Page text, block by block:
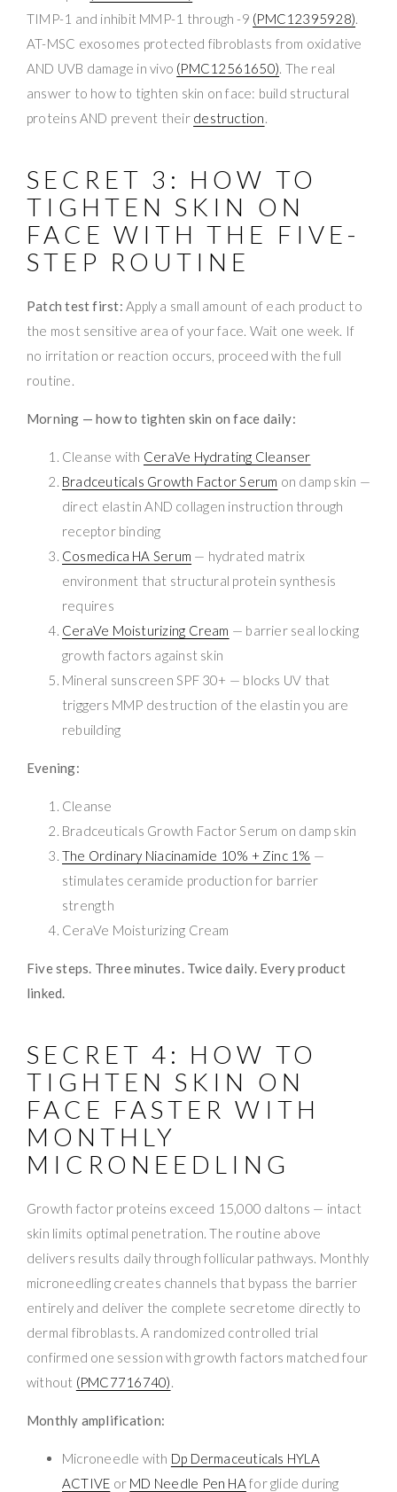
TIMP-1 and inhibit MMP-1 through -9 (PMC12395928).
AT-MSC exosomes protected fibroblasts from oxidative
AND UVB damage in vivo (PMC12561650). The real
answer to how to tighten skin on face: build structural
proteins AND prevent their destruction.
SECRET 3: HOW TO
TIGHTEN SKIN ON
FACE WITH THE FIVE-
STEP ROUTINE
Patch test first: Apply a small amount of each product to
the most sensitive area of your face. Wait one week. If
no irritation or reaction occurs, proceed with the full
routine.
Morning — how to tighten skin on face daily:
Cleanse with CeraVe Hydrating Cleanser
Bradceuticals Growth Factor Serum on damp skin —
direct elastin AND collagen instruction through
receptor binding
Cosmedica HA Serum — hydrated matrix
environment that structural protein synthesis
requires
CeraVe Moisturizing Cream — barrier seal locking
growth factors against skin
Mineral sunscreen SPF 30+ — blocks UV that
triggers MMP destruction of the elastin you are
rebuilding
Evening:
Cleanse
Bradceuticals Growth Factor Serum on damp skin
The Ordinary Niacinamide 10% + Zinc 1% —
stimulates ceramide production for barrier
strength
CeraVe Moisturizing Cream
Five steps. Three minutes. Twice daily. Every product
linked.
SECRET 4: HOW TO
TIGHTEN SKIN ON
FACE FASTER WITH
MONTHLY
MICRONEEDLING
Growth factor proteins exceed 15,000 daltons — intact
skin limits optimal penetration. The routine above
delivers results daily through follicular pathways. Monthly
microneedling creates channels that bypass the barrier
entirely and deliver the complete secretome directly to
dermal fibroblasts. A randomized controlled trial
confirmed one session with growth factors matched four
without (PMC7716740).
Monthly amplification:
Microneedle with Dp Dermaceuticals HYLA
ACTIVE or MD Needle Pen HA for glide during